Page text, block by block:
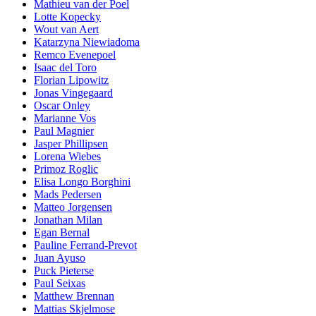
Mathieu van der Poel
Lotte Kopecky
Wout van Aert
Katarzyna Niewiadoma
Remco Evenepoel
Isaac del Toro
Florian Lipowitz
Jonas Vingegaard
Oscar Onley
Marianne Vos
Paul Magnier
Jasper Phillipsen
Lorena Wiebes
Primoz Roglic
Elisa Longo Borghini
Mads Pedersen
Matteo Jorgensen
Jonathan Milan
Egan Bernal
Pauline Ferrand-Prevot
Juan Ayuso
Puck Pieterse
Paul Seixas
Matthew Brennan
Mattias Skjelmose